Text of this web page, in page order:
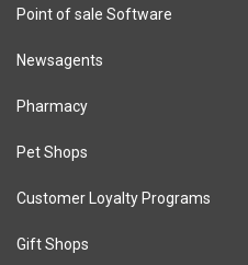
Point of sale Software
Newsagents
Pharmacy
Pet Shops
Customer Loyalty Programs
Gift Shops